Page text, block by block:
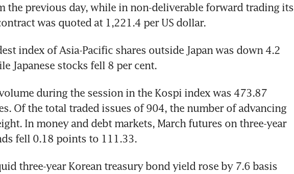
the previous day, while in non-deliverable forward trading its
was quoted at 1,221.4 per US dollar.
index of Asia-Pacific shares outside Japan was down 4.2
Japanese stocks fell 8 per cent.
during the session in the Kospi index was 473.87
Of the total traded issues of 904, the number of advancing
In money and debt markets, March futures on three-year
fell 0.18 points to 111.33.
three-year Korean treasury bond yield rose by 7.6 basis